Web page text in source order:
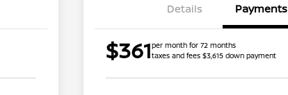
Details Payments
$361per month for 72 months
taxes and fees $3,615 down payment